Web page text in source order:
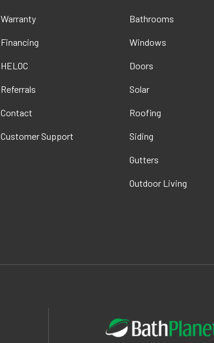
Warranty
Financing
HELOC
Referrals
Contact
Customer Support
Bathrooms
Windows
Doors
Solar
Roofing
Siding
Gutters
Outdoor Living